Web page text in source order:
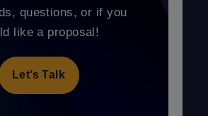
questions, or if you
like a proposal!
Let’s Talk